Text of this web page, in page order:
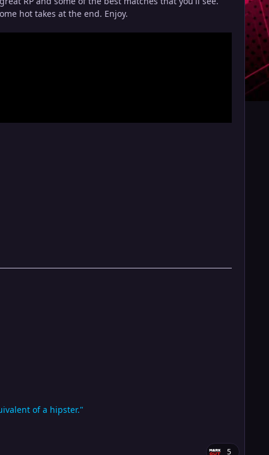
hot takes at the end. Enjoy.
of a hipster."
5